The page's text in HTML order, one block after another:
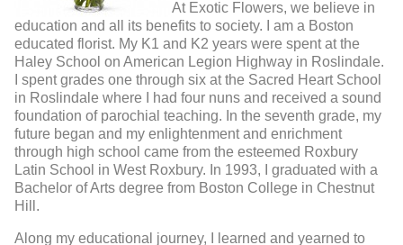
At Exotic Flowers, we believe in
education and all its benefits to society. I am a Boston
educated florist. My K1 and K2 years were spent at the
Haley School on American Legion Highway in Roslindale.
I spent grades one through six at the Sacred Heart School
in Roslindale where I had four nuns and received a sound
foundation of parochial teaching. In the seventh grade, my
future began and my enlightenment and enrichment
through high school came from the esteemed Roxbury
Latin School in West Roxbury. In 1993, I graduated with a
Bachelor of Arts degree from Boston College in Chestnut
Hill.
Along my educational journey, I learned and yearned to